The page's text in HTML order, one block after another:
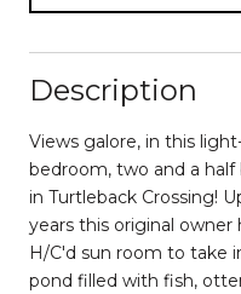
Description
Views galore, in this
bedroom, two and a
in Turtleback Crossing!
years this original owner
H/C'd sun room to take
pond filled with fish,